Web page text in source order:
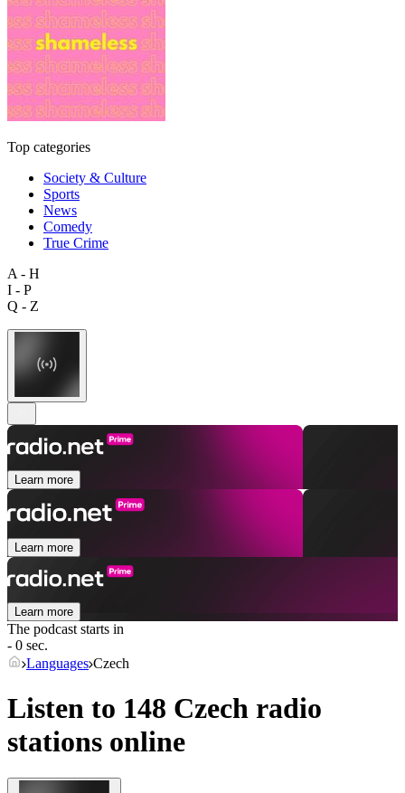
Top categories
Society & Culture
Sports
News
Comedy
True Crime
A - H
I - P
Q - Z
Learn more
Learn more
Learn more
The podcast starts in
- 0 sec.
Languages Czech
Listen to 148 Czech radio
stations online